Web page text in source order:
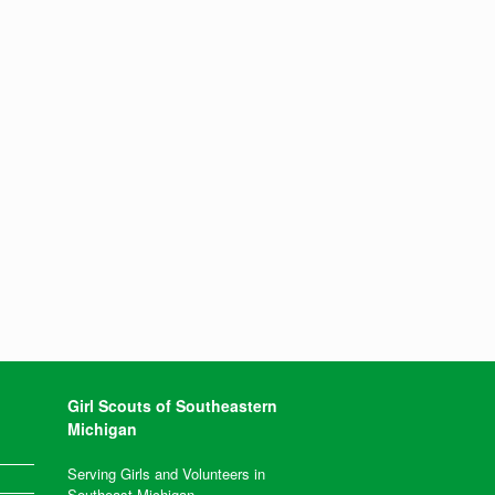
Girl Scouts of Southeastern
Michigan
Serving Girls and Volunteers in